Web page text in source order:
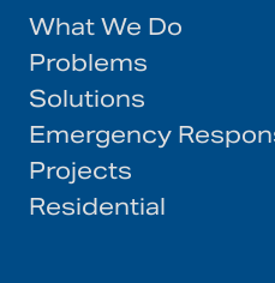
What We Do
Problems
Solutions
Emergency
Projects
Residential